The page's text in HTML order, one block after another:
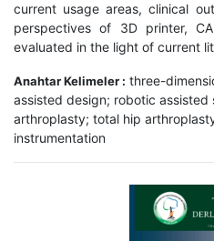
current usage areas, clinical
perspectives of 3D printer,
evaluated in the light of current
Anahtar Kelimeler : three-
assisted design; robotic assisted
arthroplasty; total hip
instrumentation